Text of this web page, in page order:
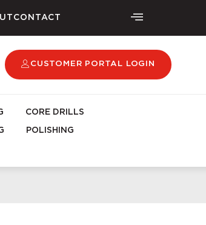
CONTACT
CUSTOMER PORTAL LOGIN
CORE DRILLS
POLISHING